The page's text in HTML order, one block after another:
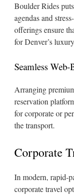
Boulder Rides
agendas and
offerings ensure
for Denver’s
Seamless
Arranging
reservation
for corporate or
the transport.
Corporate
In modern, rapid-
corporate travel